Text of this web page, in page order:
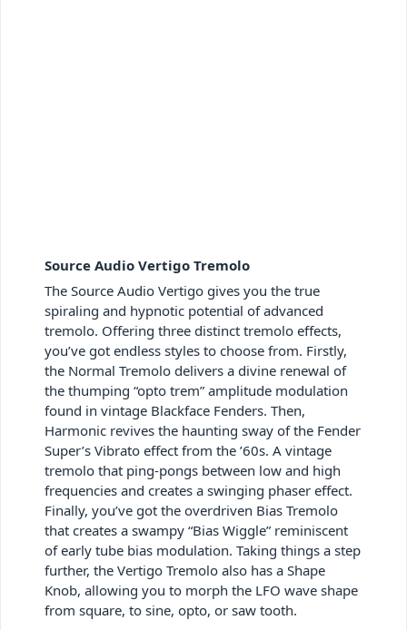
Source Audio Vertigo Tremolo
The Source Audio Vertigo gives you the true
spiraling and hypnotic potential of advanced
tremolo. Offering three distinct tremolo effects,
you’ve got endless styles to choose from. Firstly,
the Normal Tremolo delivers a divine renewal of
the thumping “opto trem” amplitude modulation
found in vintage Blackface Fenders. Then,
Harmonic revives the haunting sway of the Fender
Super’s Vibrato effect from the ’60s. A vintage
tremolo that ping-pongs between low and high
frequencies and creates a swinging phaser effect.
Finally, you’ve got the overdriven Bias Tremolo
that creates a swampy “Bias Wiggle” reminiscent
of early tube bias modulation. Taking things a step
further, the Vertigo Tremolo also has a Shape
Knob, allowing you to morph the LFO wave shape
from square, to sine, opto, or saw tooth.